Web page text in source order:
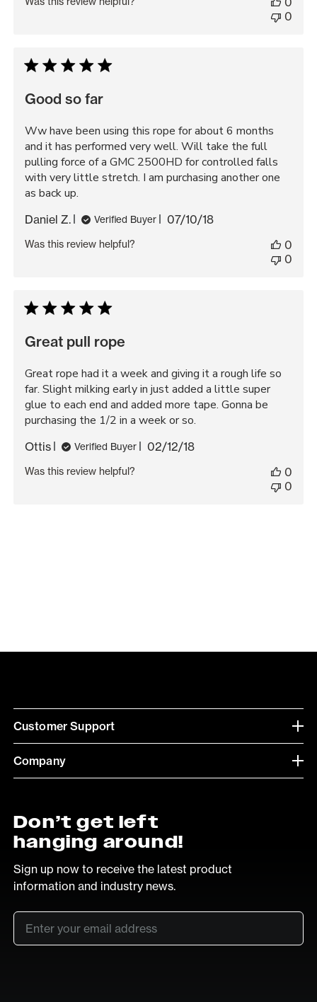
0
Good so far
Ww have been using this rope for about 6 months
and it has performed very well. Will take the full
pulling force of a GMC 2500HD for controlled falls
with very little stretch. I am purchasing another one
as back up.
Daniel Z. Verified Buyer
Published
07/10/18
Was this review helpful?
0
0
Great pull rope
Great rope had it a week and giving it a rough life so
far. Slight milking early in just added a little super
glue to each end and added more tape. Gonna be
purchasing the 1/2 in a week or so.
Ottis Verified Buyer
Published
02/12/18
Was this review helpful?
0
0
Customer Support
Company
Don’t get left
hanging around!
Sign up now to receive the latest product
information and industry news.
Email